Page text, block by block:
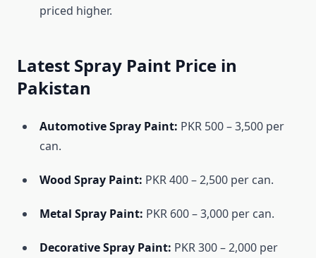
priced higher.
Latest Spray Paint Price in
Pakistan
Automotive Spray Paint: PKR 500 – 3,500 per
can.
Wood Spray Paint: PKR 400 – 2,500 per can.
Metal Spray Paint: PKR 600 – 3,000 per can.
Decorative Spray Paint: PKR 300 – 2,000 per